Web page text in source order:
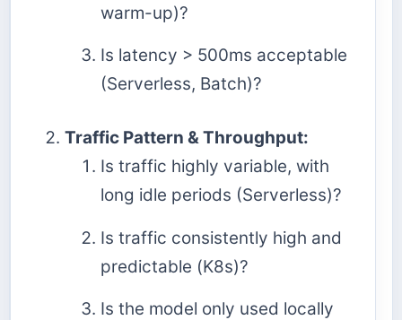
warm-up)?
Is latency > 500ms acceptable
(Serverless, Batch)?
Traffic Pattern & Throughput:
Is traffic highly variable, with
long idle periods (Serverless)?
Is traffic consistently high and
predictable (K8s)?
Is the model only used locally